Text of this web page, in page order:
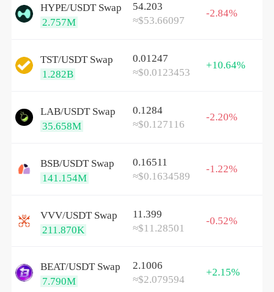
HYPE/USDT Swap
2.757M
54.203
≈$53.66097
-2.84%
TST/USDT Swap
1.282B
0.01247
≈$0.0123453
+10.64%
LAB/USDT Swap
35.658M
0.1284
≈$0.127116
-2.20%
BSB/USDT Swap
141.154M
0.16511
≈$0.1634589
-1.22%
VVV/USDT Swap
211.870K
11.399
≈$11.28501
-0.52%
BEAT/USDT Swap
7.790M
2.1006
≈$2.079594
+2.15%